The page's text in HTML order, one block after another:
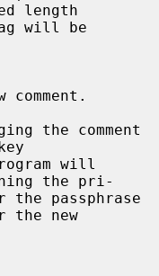
length
will be
the comment
the pri-
the new